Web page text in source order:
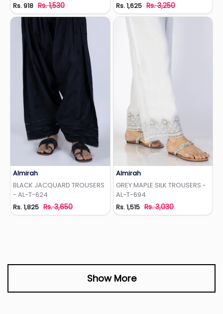
Rs. 918 Rs. 1,530 Rs. 1,625 Rs. 3,250
Almirah
BLACK JACQUARD TROUSERS
- AL-T-624
Rs. 1,825 Rs. 3,650
Almirah
GREY MAPLE SILK TROUSERS -
AL-T-694
Rs. 1,515 Rs. 3,030
Show More